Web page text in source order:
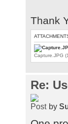
Thank
Capture.JPG
Re:
by